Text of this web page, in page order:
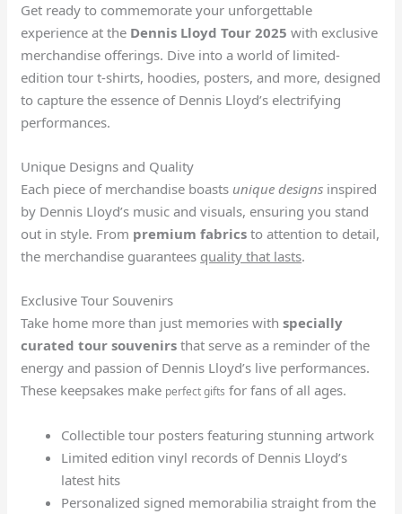
Get ready to commemorate your unforgettable
experience at the Dennis Lloyd Tour 2025 with exclusive
merchandise offerings. Dive into a world of limited-
edition tour t-shirts, hoodies, posters, and more, designed
to capture the essence of Dennis Lloyd’s electrifying
performances.
Unique Designs and Quality
Each piece of merchandise boasts unique designs inspired
by Dennis Lloyd’s music and visuals, ensuring you stand
out in style. From premium fabrics to attention to detail,
the merchandise guarantees quality that lasts.
Exclusive Tour Souvenirs
Take home more than just memories withspecially
curated tour souvenirs that serve as a reminder of the
energy and passion of Dennis Lloyd’s live performances.
These keepsakes make perfect gifts for fans of all ages.
Collectible tour posters featuring stunning artwork
Limited edition vinyl records of Dennis Lloyd’s
latest hits
Personalized signed memorabilia straight from the